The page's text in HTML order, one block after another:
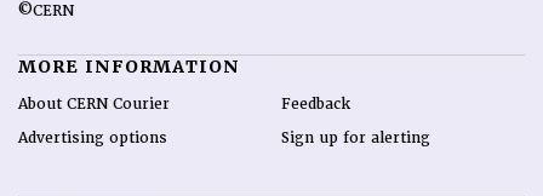
©CERN
MORE INFORMATION
About CERN Courier
Advertising options
Feedback
Sign up for alerting